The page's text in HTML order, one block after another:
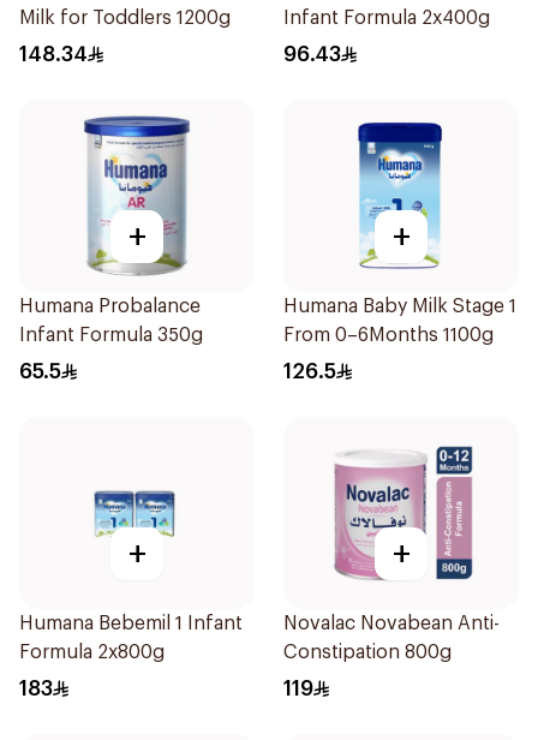
Milk for Toddlers 1200g
148.34
Infant Formula 2x400g
96.43
+
Humana Probalance
Infant Formula 350g
65.5
+
Humana Baby Milk Stage 1
From 0–6Months 1100g
126.5
+
Humana Bebemil 1 Infant
Formula 2x800g
183
+
Novalac Novabean Anti-
Constipation 800g
119